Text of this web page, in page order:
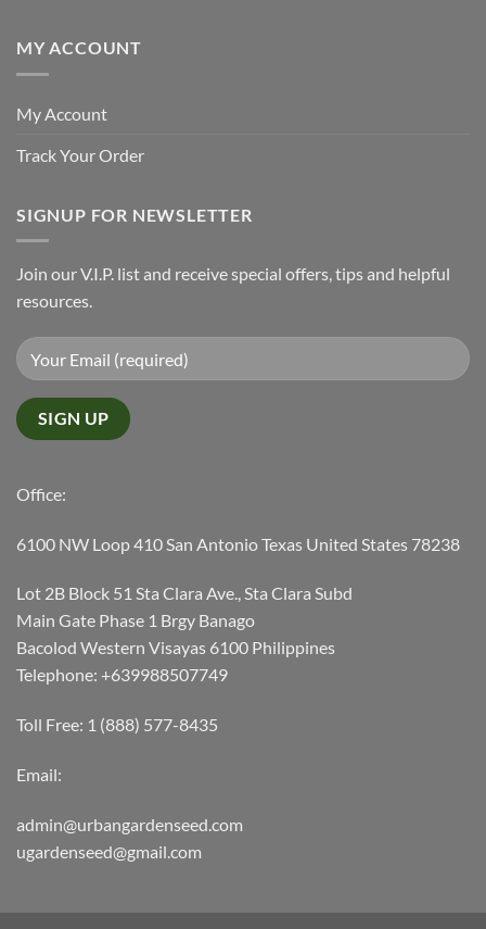
MY ACCOUNT
My Account
Track Your Order
SIGNUP FOR NEWSLETTER
Join our V.I.P. list and receive special offers, tips and helpful
resources.
Office:
6100 NW Loop 410 San Antonio Texas United States 78238
Lot 2B Block 51 Sta Clara Ave., Sta Clara Subd
Main Gate Phase 1 Brgy Banago
Bacolod Western Visayas 6100 Philippines
Telephone: +639988507749
Toll Free: 1 (888) 577-8435
Email:
admin@urbangardenseed.com
ugardenseed@gmail.com